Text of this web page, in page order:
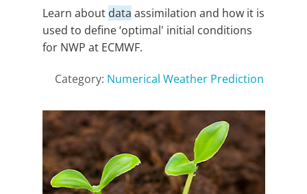
Learn about data assimilation and how it is
used to define ‘optimal' initial conditions
for NWP at ECMWF.
Category: Numerical Weather Prediction